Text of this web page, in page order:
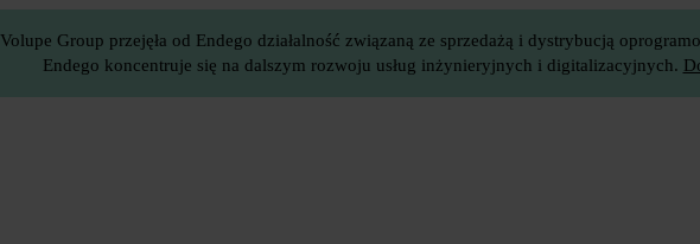
Volupe Group przejęła od Endego działalność związaną ze sprzedażą i dystrybucją
Endego koncentruje się na dalszym rozwoju usług inżynieryjnych i digitalizacyjnych.